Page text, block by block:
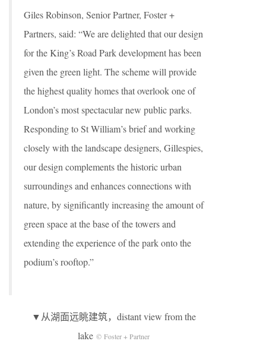
Giles Robinson, Senior Partner, Foster +
Partners, said: “We are delighted that our design
for the King’s Road Park development has been
given the green light. The scheme will provide
the highest quality homes that overlook one of
London’s most spectacular new public parks.
Responding to St William’s brief and working
closely with the landscape designers, Gillespies,
our design complements the historic urban
surroundings and enhances connections with
nature, by significantly increasing the amount of
green space at the base of the towers and
extending the experience of the park onto the
podium’s rooftop.”
▼从湖面远眺建筑，distant view from the
lake © Foster + Partner